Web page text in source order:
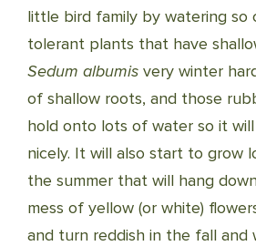
little bird family by watering so
tolerant plants that have
Sedum albumis very winter
of shallow roots, and those
hold onto lots of water so it
nicely. It will also start to grow
the summer that will hang
mess of yellow (or white)
and turn reddish in the fall and